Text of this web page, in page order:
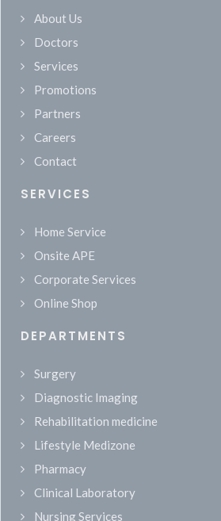
About Us
Doctors
Services
Promotions
Partners
Careers
Contact
SERVICES
Home Service
Onsite APE
Corporate Services
Online Shop
DEPARTMENTS
Surgery
Diagnostic Imaging
Rehabilitation medicine
Lifestyle Medizone
Pharmacy
Clinical Laboratory
Nursing Services